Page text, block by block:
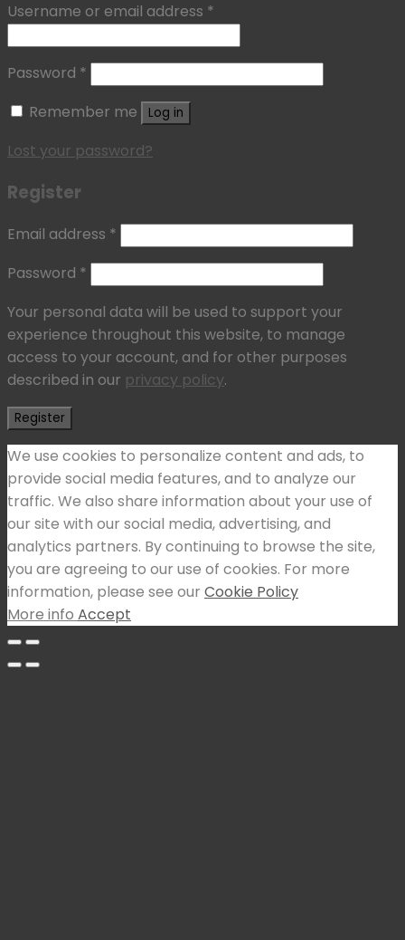
Username or email address *
Password *
Remember me
Log in
Lost your password?
Register
Email address *
Password *
Your personal data will be used to support your
experience throughout this website, to manage
access to your account, and for other purposes
described in our privacy policy.
Register
We use cookies to personalize content and ads, to
provide social media features, and to analyze our
traffic. We also share information about your use of
our site with our social media, advertising, and
analytics partners. By continuing to browse the site,
you are agreeing to our use of cookies. For more
information, please see our Cookie Policy
More info Accept